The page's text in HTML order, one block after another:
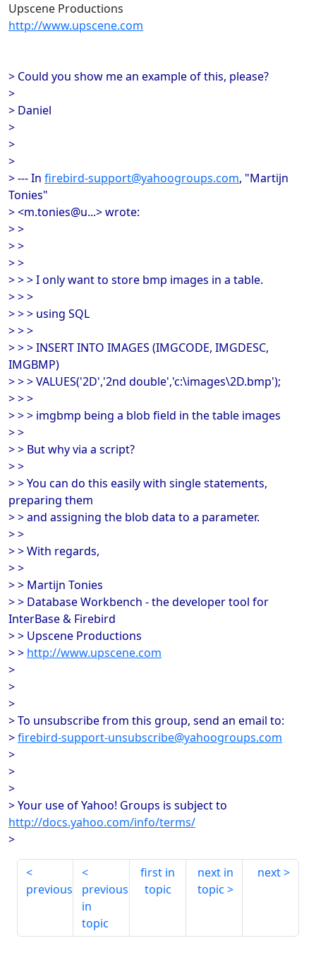
Upscene Productions
http://www.upscene.com
> Could you show me an example of this, please?
>
> Daniel
>
>
>
> --- In firebird-support@yahoogroups.com, "Martijn
Tonies"
> <m.tonies@u...> wrote:
> >
> >
> >
> > > I only want to store bmp images in a table.
> > >
> > > using SQL
> > >
> > > INSERT INTO IMAGES (IMGCODE, IMGDESC,
IMGBMP)
> > > VALUES('2D','2nd double','c:\images\2D.bmp');
> > >
> > > imgbmp being a blob field in the table images
> >
> > But why via a script?
> >
> > You can do this easily with single statements,
preparing them
> > and assigning the blob data to a parameter.
> >
> > With regards,
> >
> > Martijn Tonies
> > Database Workbench - the developer tool for
InterBase & Firebird
> > Upscene Productions
> > http://www.upscene.com
>
>
>
> To unsubscribe from this group, send an email to:
>firebird-support-unsubscribe@yahoogroups.com
>
>
>
> Your use of Yahoo! Groups is subject to
http://docs.yahoo.com/info/terms/
>
previous
previous
in
topic
first in
topic
next in
topic
next